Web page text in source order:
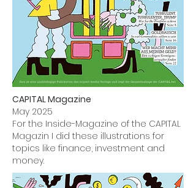
CAPITAL Magazine
May 2025
For the Inside-Magazine of the CAPITAL
Magazin I did these illustrations for
topics like finance, investment and
money.